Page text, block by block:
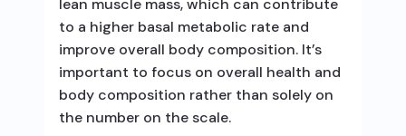
lean muscle mass, which can contribute
to a higher basal metabolic rate and
improve overall body composition. It’s
important to focus on overall health and
body composition rather than solely on
the number on the scale.